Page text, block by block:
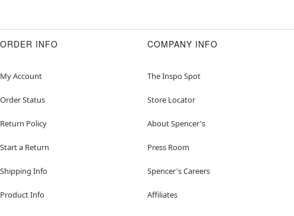
ORDER INFO
My Account
Order Status
Return Policy
Start a Return
Shipping Info
Product Info
COMPANY INFO
The Inspo Spot
Store Locator
About Spencer's
Press Room
Spencer's Careers
Affiliates